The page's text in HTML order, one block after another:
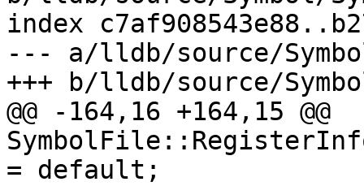
index
--- a/lldb/source/
+++ b/lldb/source/
@@ -164,16 +164,15 @@
= default;